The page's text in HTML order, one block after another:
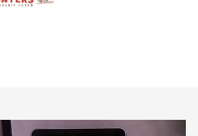
Night Scarcity in MLB | An
| An Official Journal Of